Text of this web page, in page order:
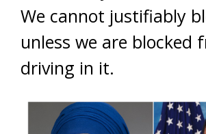
We cannot justifiably
unless we are blocked
driving in it.